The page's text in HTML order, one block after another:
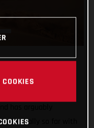
Rally so far with